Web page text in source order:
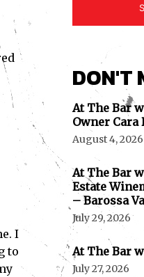
I
to
DON'T
At The Bar
Owner Cara
August 4, 2026
At The Bar
Estate
– Barossa
July 29, 2026
At The Bar
July 27, 2026